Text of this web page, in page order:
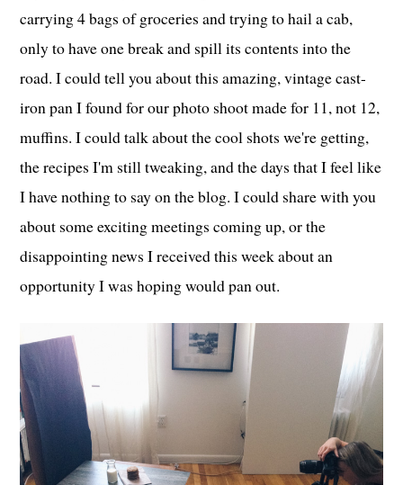
carrying 4 bags of groceries and trying to hail a cab,
only to have one break and spill its contents into the
road. I could tell you about this amazing, vintage cast-
iron pan I found for our photo shoot made for 11, not 12,
muffins. I could talk about the cool shots we're getting,
the recipes I'm still tweaking, and the days that I feel like
I have nothing to say on the blog. I could share with you
about some exciting meetings coming up, or the
disappointing news I received this week about an
opportunity I was hoping would pan out.